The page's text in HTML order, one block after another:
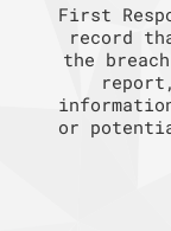
First
record
the
or